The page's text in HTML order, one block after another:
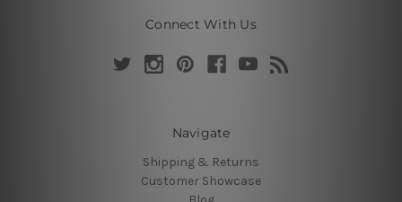
Connect With Us
Navigate
Shipping & Returns
Customer Showcase